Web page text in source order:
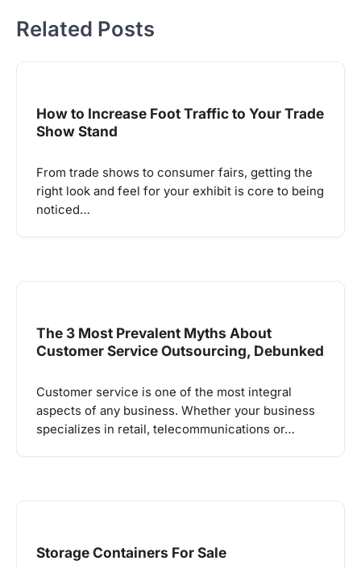
Related Posts
How to Increase Foot Traffic to Your Trade
Show Stand
From trade shows to consumer fairs, getting the
right look and feel for your exhibit is core to being
noticed…
The 3 Most Prevalent Myths About
Customer Service Outsourcing, Debunked
Customer service is one of the most integral
aspects of any business. Whether your business
specializes in retail, telecommunications or…
Storage Containers For Sale